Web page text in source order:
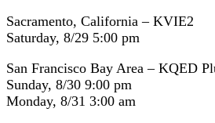
Sacramento, California – KVIE2
Saturday, 8/29 5:00 pm
San Francisco Bay Area – KQED
Sunday, 8/30 9:00 pm
Monday, 8/31 3:00 am